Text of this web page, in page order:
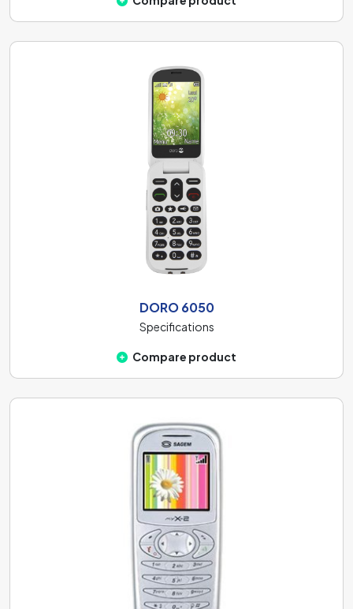
DORO 6050
Specifications
Compare product